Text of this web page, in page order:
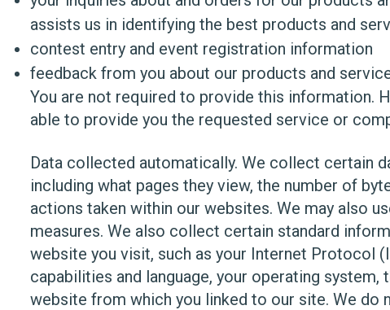
assists us in identifying the best products and
contest entry and event registration information
feedback from you about our products and
You are not required to provide this information.
able to provide you the requested service or
Data collected automatically. We collect certain
including what pages they view, the number of
actions taken within our websites. We may also
measures. We also collect certain standard
website you visit, such as your Internet Protocol
capabilities and language, your operating
website from which you linked to our site. We do